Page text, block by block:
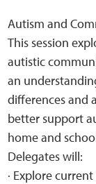
Autism and
This session
autistic
an
differences and
better support
home and
Delegates will:
· Explore